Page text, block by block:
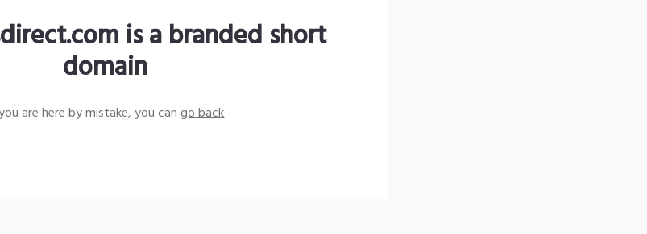
is a branded short
domain
are here by mistake, you cango back